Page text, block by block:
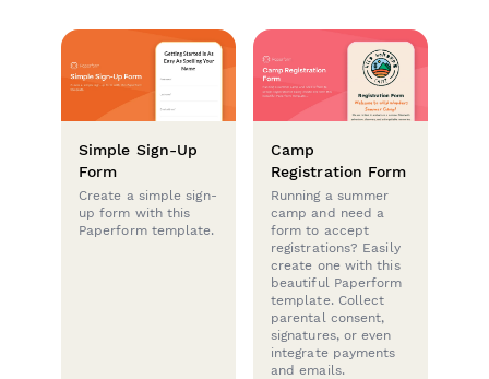
Simple Sign-Up
Form
Create a simple sign-
up form with this
Paperform template.
Camp
Registration Form
Running a summer
camp and need a
form to accept
registrations? Easily
create one with this
beautiful Paperform
template. Collect
parental consent,
signatures, or even
integrate payments
and emails.